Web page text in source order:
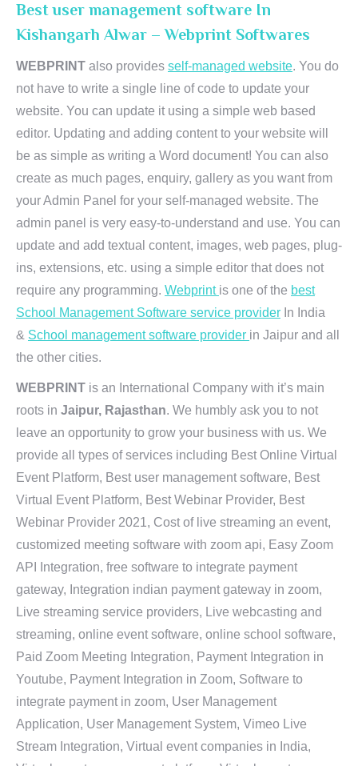
Best user management software In
Kishangarh Alwar – Webprint Softwares
WEBPRINT also provides self-managed website. You do
not have to write a single line of code to update your
website. You can update it using a simple web based
editor. Updating and adding content to your website will
be as simple as writing a Word document! You can also
create as much pages, enquiry, gallery as you want from
your Admin Panel for your self-managed website. The
admin panel is very easy-to-understand and use. You can
update and add textual content, images, web pages, plug-
ins, extensions, etc. using a simple editor that does not
require any programming. Webprint is one of the best
School Management Software service provider In India
& School management software provider in Jaipur and all
the other cities.
WEBPRINT is an International Company with it’s main
roots in Jaipur, Rajasthan. We humbly ask you to not
leave an opportunity to grow your business with us. We
provide all types of services including Best Online Virtual
Event Platform, Best user management software, Best
Virtual Event Platform, Best Webinar Provider, Best
Webinar Provider 2021, Cost of live streaming an event,
customized meeting software with zoom api, Easy Zoom
API Integration, free software to integrate payment
gateway, Integration indian payment gateway in zoom,
Live streaming service providers, Live webcasting and
streaming, online event software, online school software,
Paid Zoom Meeting Integration, Payment Integration in
Youtube, Payment Integration in Zoom, Software to
integrate payment in zoom, User Management
Application, User Management System, Vimeo Live
Stream Integration, Virtual event companies in India,